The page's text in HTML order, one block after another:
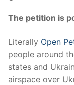
The petition is
Literally Open
people around
states and
airspace over